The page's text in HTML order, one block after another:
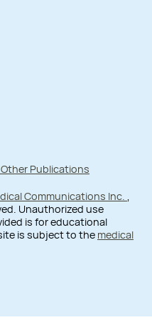
Publications
Communications Inc.
Unauthorized use
is for educational
is subject to the medical